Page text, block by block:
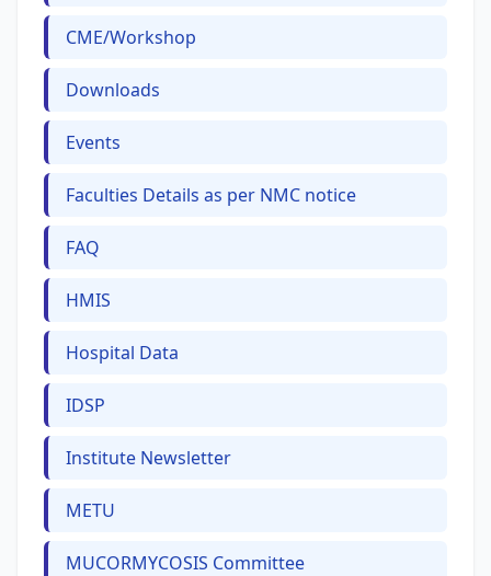
CME/Workshop
Downloads
Events
Faculties Details as per NMC notice
FAQ
HMIS
Hospital Data
IDSP
Institute Newsletter
METU
MUCORMYCOSIS Committee